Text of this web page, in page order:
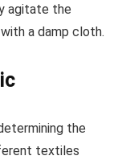
agitate the
a damp cloth.
the
textiles